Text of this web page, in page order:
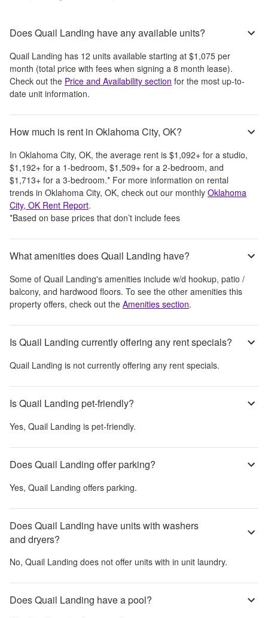
Does Quail Landing have any available units?
Quail Landing has 12 units available starting at $1,075 per
month (total price with fees when signing a 8 month lease).
Check out the Price and Availability section for the most up-to-
date unit information.
How much is rent in Oklahoma City, OK?
In Oklahoma City, OK, the average rent is $1,092+ for a studio,
$1,192+ for a 1-bedroom, $1,509+ for a 2-bedroom, and
$1,713+ for a 3-bedroom.* For more information on rental
trends in Oklahoma City, OK, check out our monthly Oklahoma
City, OK Rent Report.
*Based on base prices that don’t include fees
What amenities does Quail Landing have?
Some of Quail Landing's amenities include w/d hookup, patio /
balcony, and hardwood floors. To see the other amenities this
property offers, check out the Amenities section.
Is Quail Landing currently offering any rent specials?
Quail Landing is not currently offering any rent specials.
Is Quail Landing pet-friendly?
Yes, Quail Landing is pet-friendly.
Does Quail Landing offer parking?
Yes, Quail Landing offers parking.
Does Quail Landing have units with washers
and dryers?
No, Quail Landing does not offer units with in unit laundry.
Does Quail Landing have a pool?